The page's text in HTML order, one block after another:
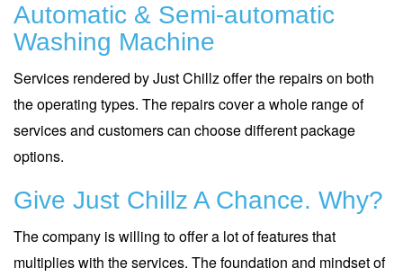
Automatic & Semi-automatic
Washing Machine
Services rendered by Just Chillz offer the repairs on both
the operating types. The repairs cover a whole range of
services and customers can choose different package
options.
Give Just Chillz A Chance. Why?
The company is willing to offer a lot of features that
multiplies with the services. The foundation and mindset of